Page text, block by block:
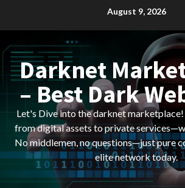
August 9, 2026
Darknet
– Best Dark
Let's Dive into the darknet
from digital assets to private
No middlemen, no questions—just pure
elite network today.